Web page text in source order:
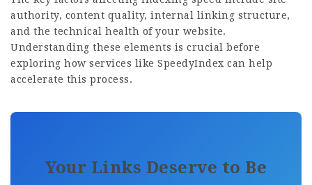
authority, content quality, internal linking structure,
and the technical health of your website.
Understanding these elements is crucial before
exploring how services like SpeedyIndex can help
accelerate this process.
Your Links Deserve to Be